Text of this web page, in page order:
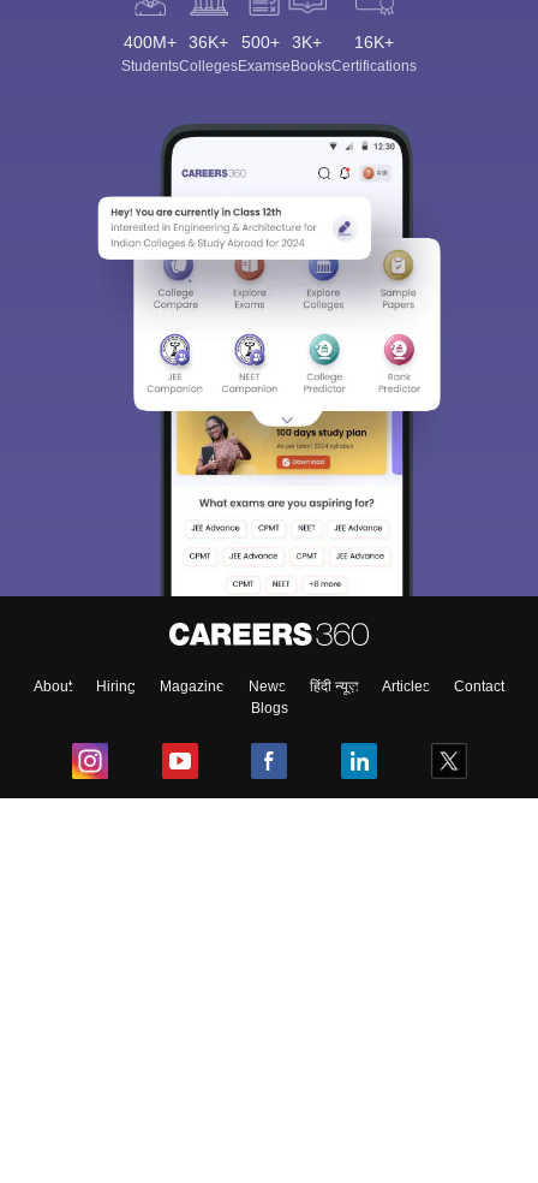
400M+
Students
36K+
Colleges
500+
Exams
3K+
eBooks
16K+
Certifications
About Hiring Magazine News हिंदी न्यूज़ Articles
Contact
Blogs